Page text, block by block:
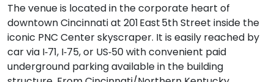
The venue is located in the corporate heart of
downtown Cincinnati at 201 East 5th Street inside the
iconic PNC Center skyscraper. It is easily reached by
car via I‑71, I‑75, or US‑50 with convenient paid
underground parking available in the building